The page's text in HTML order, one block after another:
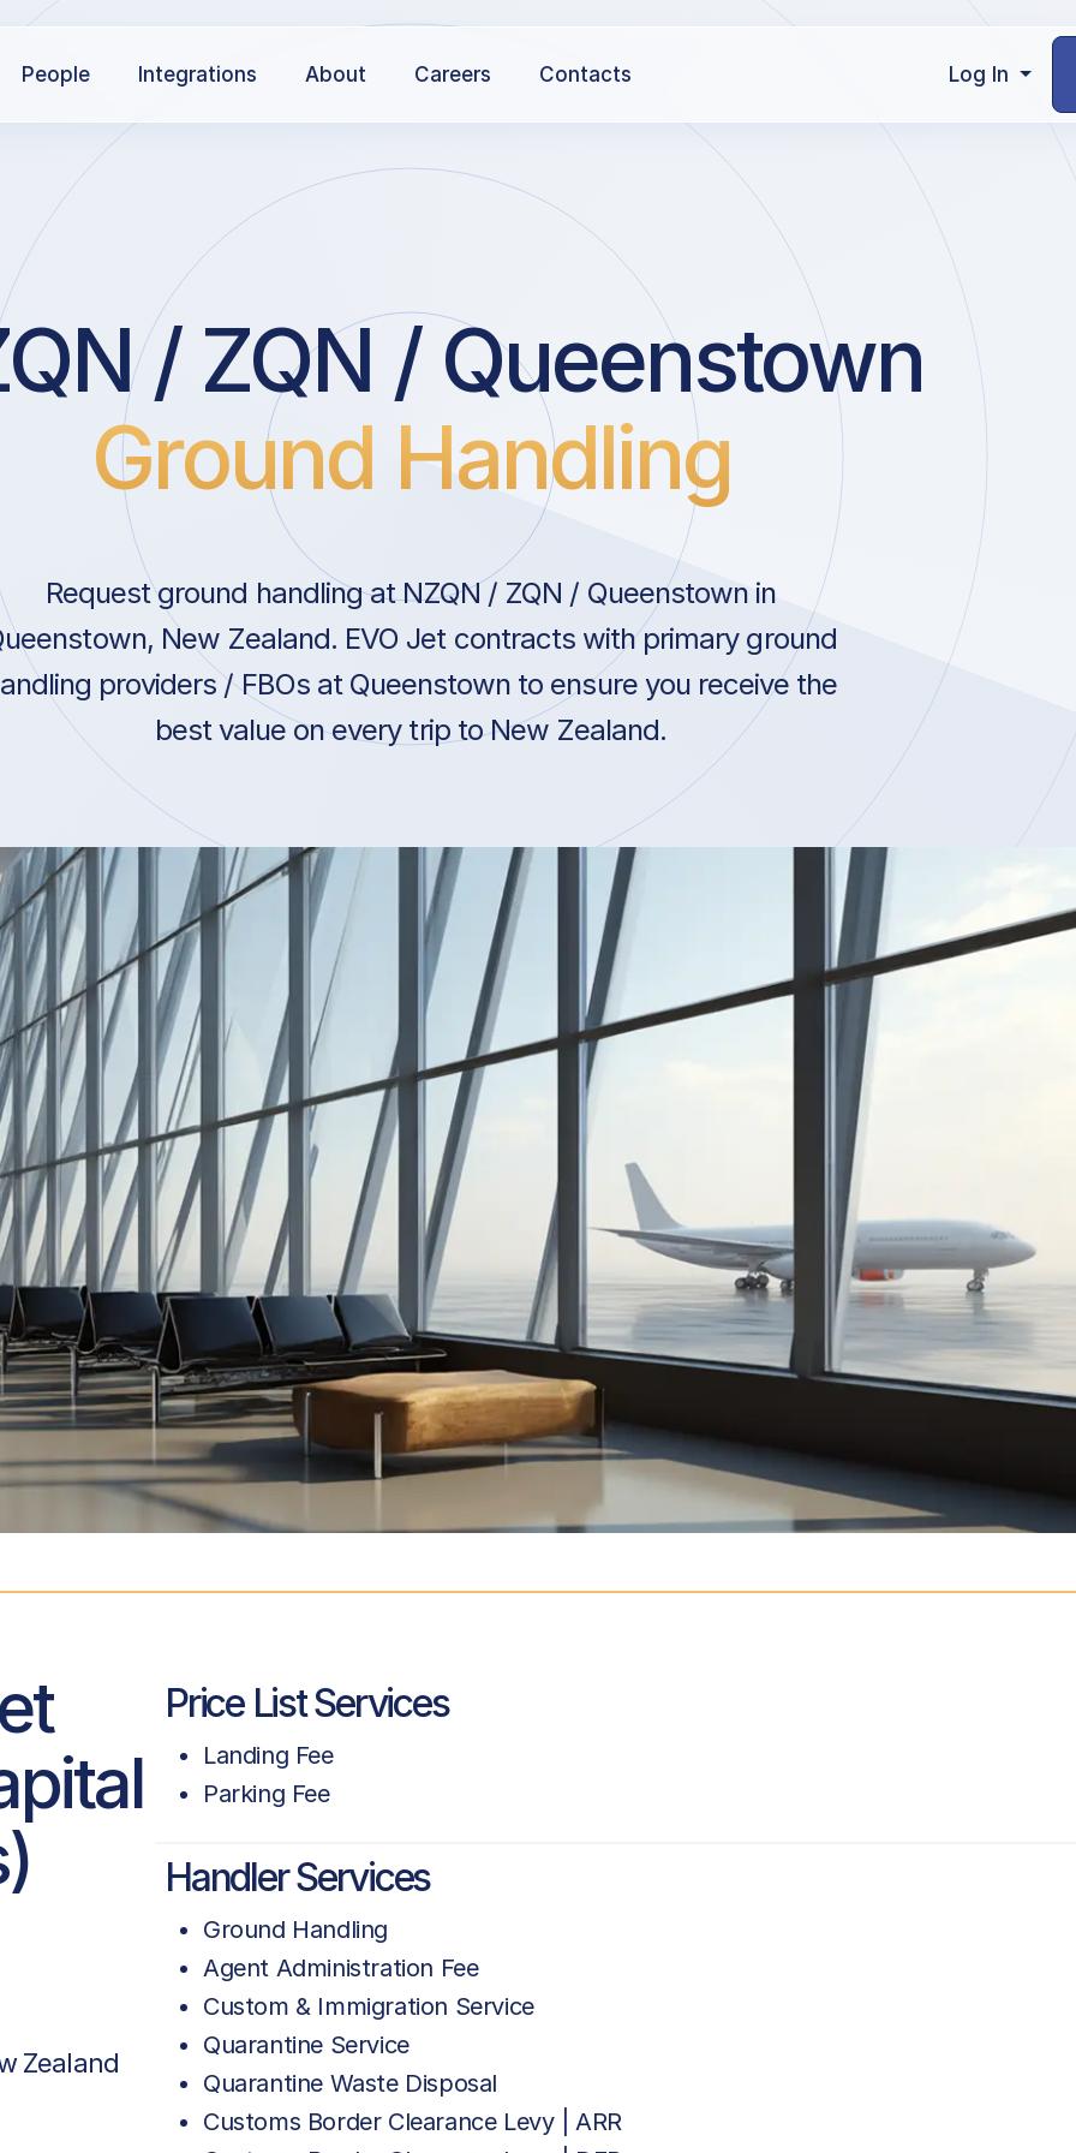
People Integrations About Careers Contacts Log In
/ ZQN / Queenstown
Ground Handling
Request ground handling at NZQN / ZQN / Queenstown in
New Zealand. EVO Jet contracts with primary ground
providers / FBOs at Queenstown to ensure you receive the
best value on every trip to New Zealand.
Zealand
Price List Services
Landing Fee
Parking Fee
Handler Services
Ground Handling
Agent Administration Fee
Custom & Immigration Service
Quarantine Service
Quarantine Waste Disposal
Customs Border Clearance Levy | ARR